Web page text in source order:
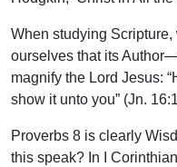
When studying
ourselves that its
magnify the Lord Jesus:
show it unto you” (Jn.
Proverbs 8 is clearly
this speak? In I